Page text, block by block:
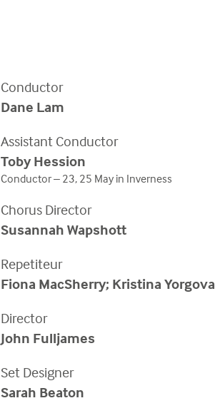
Conductor
Dane Lam
Assistant Conductor
Toby Hession
Conductor – 23, 25 May in Inverness
Chorus Director
Susannah Wapshott
Repetiteur
Fiona MacSherry; Kristina Yorgova
Director
John Fulljames
Set Designer
Sarah Beaton